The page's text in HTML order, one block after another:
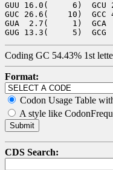
GUU 16.0(     6)
GUC 26.6(    10)
GUA  2.7(     1)
Coding GC 54.43% 1st
Format:
Codon Usage Table
A style like
CDS Search: